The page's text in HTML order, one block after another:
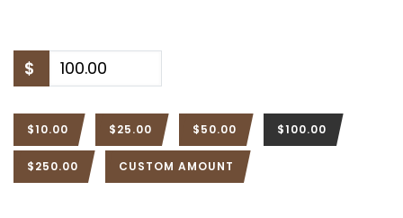
$
$10.00 $25.00 $50.00 $100.00
$250.00 CUSTOM AMOUNT